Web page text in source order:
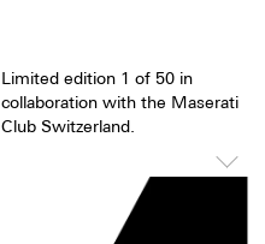
Limited edition 1 of 50 in
collaboration with the Maserati
Club Switzerland.